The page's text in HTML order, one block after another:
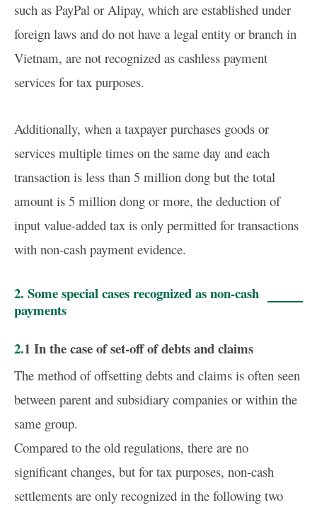
such as PayPal or Alipay, which are established under
foreign laws and do not have a legal entity or branch in
Vietnam, are not recognized as cashless payment
services for tax purposes.
Additionally, when a taxpayer purchases goods or
services multiple times on the same day and each
transaction is less than 5 million dong but the total
amount is 5 million dong or more, the deduction of
input value-added tax is only permitted for transactions
with non-cash payment evidence.
2. Some special cases recognized as non-cash
payments
2.1 In the case of set-off of debts and claims
The method of offsetting debts and claims is often seen
between parent and subsidiary companies or within the
same group.
Compared to the old regulations, there are no
significant changes, but for tax purposes, non-cash
settlements are only recognized in the following two